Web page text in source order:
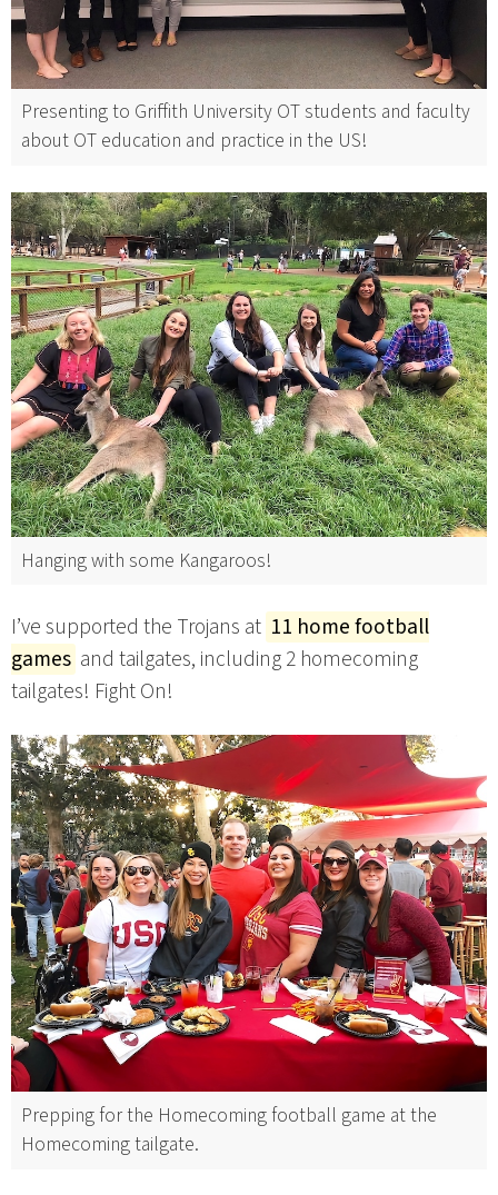
Presenting to Griffith University OT students and faculty
about OT education and practice in the US!
Hanging with some Kangaroos!
I’ve supported the Trojans at 11 home football
games and tailgates, including 2 homecoming
tailgates! Fight On!
Prepping for the Homecoming football game at the
Homecoming tailgate.